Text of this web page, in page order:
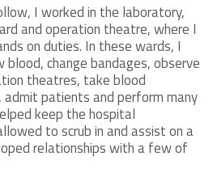
I worked in the laboratory,
and operation theatre, where I
on duties. In these wards, I
change bandages, observe
theatres, take blood
patients and perform many
keep the hospital
to scrub in and assist on a
relationships with a few of